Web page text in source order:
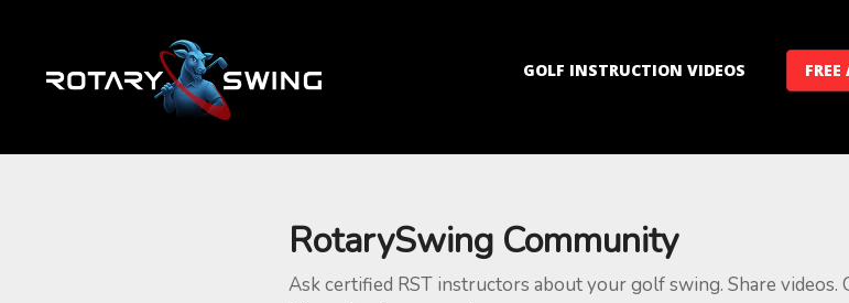
GOLF INSTRUCTION VIDEOS
RotarySwing Community
Ask certified RST instructors about your golf swing. Share videos.